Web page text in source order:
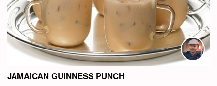
JAMAICAN GUINNESS PUNCH